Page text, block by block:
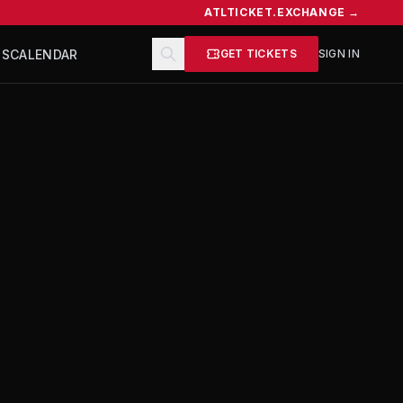
ATLTICKET.EXCHANGE →
CALENDAR GET TICKETS SIGN IN